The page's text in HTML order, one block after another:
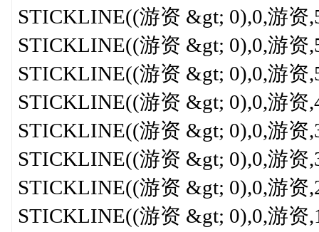
STICKLINE((游资 &gt; 0),0,游资
STICKLINE((游资 &gt; 0),0,游资
STICKLINE((游资 &gt; 0),0,游资
STICKLINE((游资 &gt; 0),0,游资
STICKLINE((游资 &gt; 0),0,游资
STICKLINE((游资 &gt; 0),0,游资
STICKLINE((游资 &gt; 0),0,游资
STICKLINE((游资 &gt; 0),0,游资